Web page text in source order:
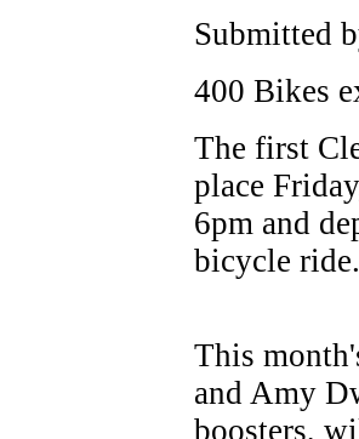
Submitted
400 Bikes
The first
place
6pm and
bicycle ride.
This
and Amy
boosters,